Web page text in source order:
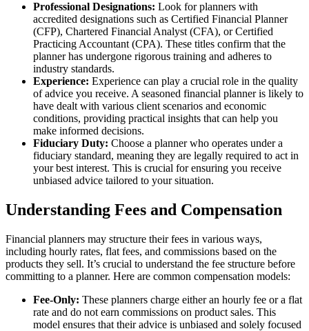
Professional Designations: Look for planners with
accredited designations such as Certified Financial Planner
(CFP), Chartered Financial Analyst (CFA), or Certified
Practicing Accountant (CPA). These titles confirm that the
planner has undergone rigorous training and adheres to
industry standards.
Experience: Experience can play a crucial role in the quality
of advice you receive. A seasoned financial planner is likely to
have dealt with various client scenarios and economic
conditions, providing practical insights that can help you
make informed decisions.
Fiduciary Duty: Choose a planner who operates under a
fiduciary standard, meaning they are legally required to act in
your best interest. This is crucial for ensuring you receive
unbiased advice tailored to your situation.
Understanding Fees and Compensation
Financial planners may structure their fees in various ways,
including hourly rates, flat fees, and commissions based on the
products they sell. It’s crucial to understand the fee structure before
committing to a planner. Here are common compensation models:
Fee-Only: These planners charge either an hourly fee or a flat
rate and do not earn commissions on product sales. This
model ensures that their advice is unbiased and solely focused